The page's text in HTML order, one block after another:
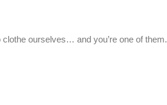
ourselves… and you’re one of them.